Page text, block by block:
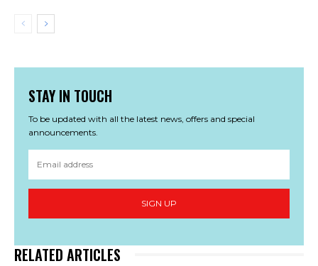
STAY IN TOUCH
To be updated with all the latest news, offers and special
announcements.
SIGN UP
RELATED ARTICLES